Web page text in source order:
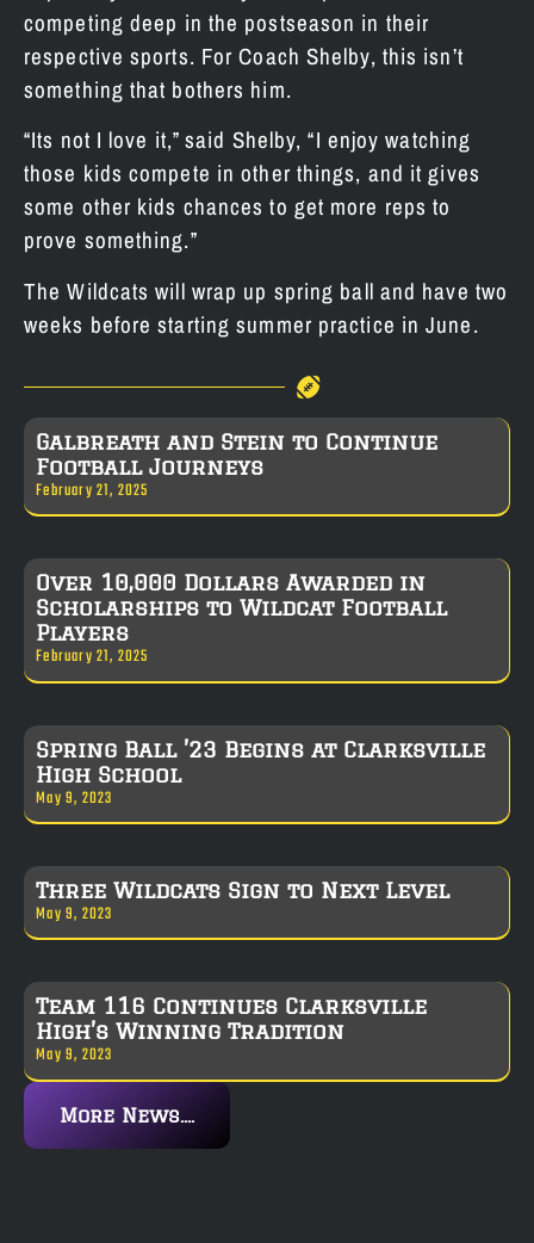
competing deep in the postseason in their
respective sports. For Coach Shelby, this isn’t
something that bothers him.
“Its not I love it,” said Shelby, “I enjoy watching
those kids compete in other things, and it gives
some other kids chances to get more reps to
prove something.”
The Wildcats will wrap up spring ball and have two
weeks before starting summer practice in June.
Galbreath and Stein to Continue
Football Journeys
February 21, 2025
Over 10,000 Dollars Awarded in
Scholarships to Wildcat Football
Players
February 21, 2025
Spring Ball ’23 Begins at Clarksville
High School
May 9, 2023
Three Wildcats Sign to Next Level
May 9, 2023
Team 116 Continues Clarksville
High’s Winning Tradition
May 9, 2023
More News....